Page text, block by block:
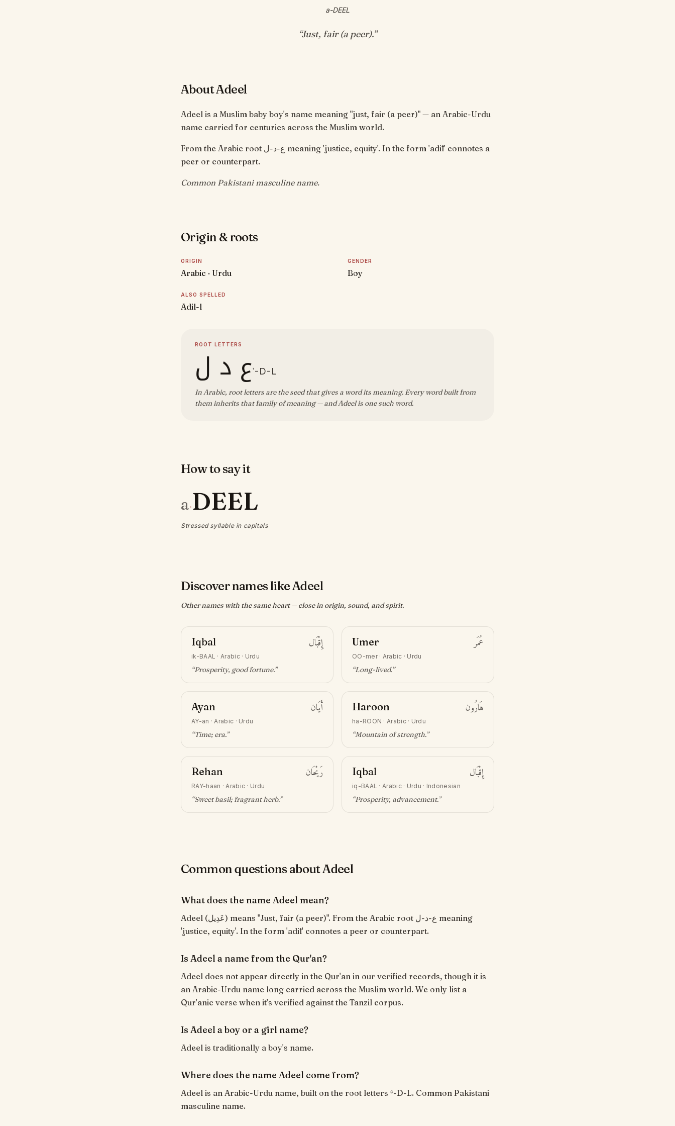
a-DEEL
“Just, fair (a peer).”
About Adeel
Adeel is a Muslim baby boy's name meaning "just, fair (a peer)" — an Arabic-Urdu
name carried for centuries across the Muslim world.
From the Arabic root ع-د-ل meaning 'justice, equity'. In the form 'adīl' connotes a
peer or counterpart.
Common Pakistani masculine name.
Origin & roots
ORIGIN
Arabic · Urdu
GENDER
Boy
ALSO SPELLED
Adil-l
ROOT LETTERS
ع د لʿ-D-L
In Arabic, root letters are the seed that gives a word its meaning. Every word built from
them inherits that family of meaning — and Adeel is one such word.
How to say it
a·DEEL
Stressed syllable in capitals
Discover names like Adeel
Other names with the same heart — close in origin, sound, and spirit.
Iqbal إِقْبَال
ik-BAAL ·Arabic · Urdu
“Prosperity, good fortune.”
Umer عُمَر
OO-mer· Arabic · Urdu
“Long-lived.”
Ayan أَيَان
AY-an ·Arabic · Urdu
“Time; era.”
Haroon هَارُون
ha-ROON ·Arabic · Urdu
“Mountain of strength.”
Rehan رَيْحَان
RAY-haan ·Arabic · Urdu
“Sweet basil; fragrant herb.”
Iqbal إِقْبَال
iq-BAAL ·Arabic · Urdu · Indonesian
“Prosperity, advancement.”
Common questions about Adeel
What does the name Adeel mean?
Adeel (عَدِيل) means "Just, fair (a peer)". From the Arabic root ع-د-ل meaning
'justice, equity'. In the form 'adīl' connotes a peer or counterpart.
Is Adeel a name from the Qur'an?
Adeel does not appear directly in the Qur'an in our verified records, though it is
an Arabic-Urdu name long carried across the Muslim world. We only list a
Qur'anic verse when it's verified against the Tanzil corpus.
Is Adeel a boy or a girl name?
Adeel is traditionally a boy's name.
Where does the name Adeel come from?
Adeel is an Arabic-Urdu name, built on the root letters ʿ-D-L. Common Pakistani
masculine name.